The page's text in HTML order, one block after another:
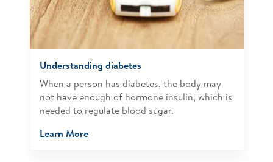
Understanding diabetes
When a person has diabetes, the body may
not have enough of hormone insulin, which is
needed to regulate blood sugar.
Learn More